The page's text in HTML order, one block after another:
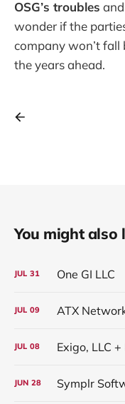
OSG’s troubles
wonder if the
company won’t fall
the years ahead.
You might also
JUL 31 One GI LLC
JUL 09 ATX
JUL 08
JUN 28